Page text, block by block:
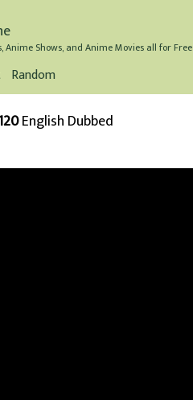
Shows, and Anime Movies all for Free
Random
English Dubbed